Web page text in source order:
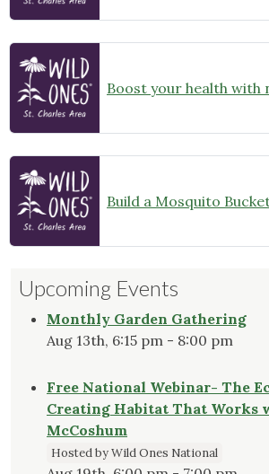
Boost your health with
Build a Mosquito
Upcoming Events
Monthly Garden Gathering
Aug 13th, 6:15 pm - 8:00 pm
Free National Webinar- The
Creating Habitat That Works
McCoshum
Hosted by Wild Ones National